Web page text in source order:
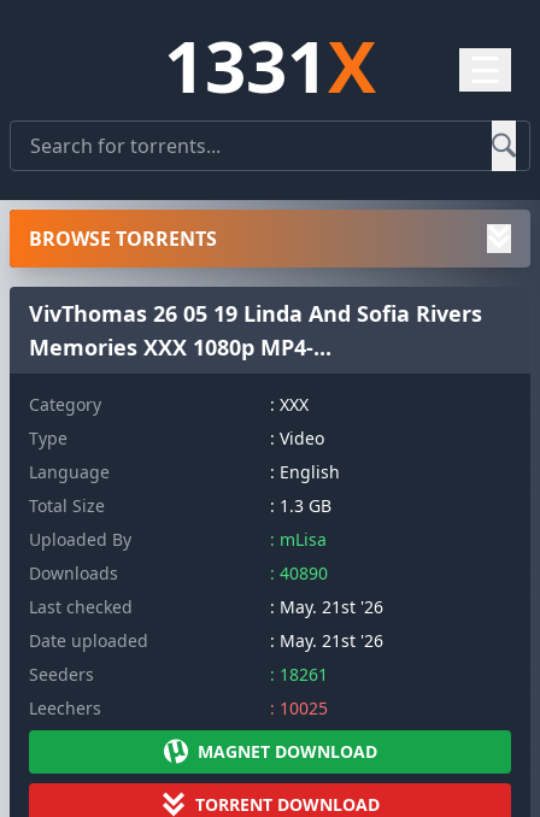
1331X
VivThomas 26 05 19 Linda And Sofia Rivers
Memories XXX 1080p MP4-...
Category
: XXX
Type
: Video
Language
: English
Total Size
: 1.3 GB
Uploaded By
: mLisa
Downloads
: 40890
Last checked
: May. 21st '26
Date uploaded
: May. 21st '26
Seeders
: 18261
Leechers
: 10025
MAGNET DOWNLOAD
TORRENT DOWNLOAD
BROWSE TORRENTS